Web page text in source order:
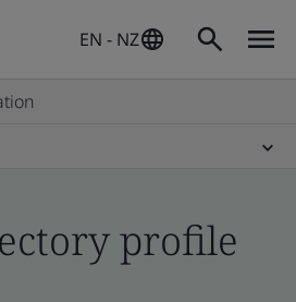
EN - NZ
profile